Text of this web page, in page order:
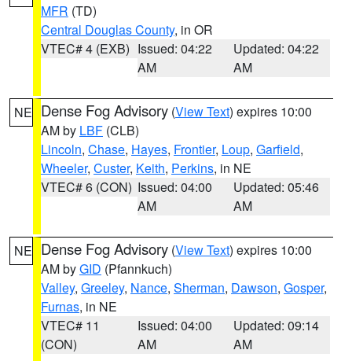
MFR (TD)
Central Douglas County, in OR
VTEC# 4 (EXB) Issued: 04:22
AM
Updated: 04:22
AM
NE Dense Fog Advisory (View Text) expires 10:00
AM by LBF (CLB)
Lincoln, Chase, Hayes, Frontier, Loup, Garfield,
Wheeler, Custer, Keith, Perkins, in NE
VTEC# 6 (CON) Issued: 04:00
AM
Updated: 05:46
AM
NE Dense Fog Advisory (View Text) expires 10:00
AM byGID (Pfannkuch)
Valley, Greeley, Nance, Sherman, Dawson, Gosper,
Furnas, in NE
VTEC# 11
(CON)
Issued: 04:00
AM
Updated: 09:14
AM